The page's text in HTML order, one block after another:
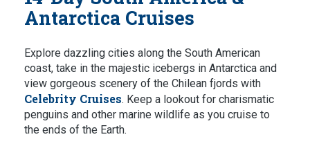
Antarctica Cruises
Explore dazzling cities along the South American
coast, take in the majestic icebergs in Antarctica and
view gorgeous scenery of the Chilean fjords with
Celebrity Cruises. Keep a lookout for charismatic
penguins and other marine wildlife as you cruise to
the ends of the Earth.